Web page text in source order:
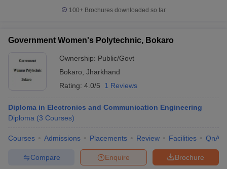
100+ Brochures downloaded so far
Government Women's Polytechnic, Bokaro
Ownership: Public/Govt
Bokaro Jharkhand
Rating: 4.0/5 1 Reviews
Diploma in Electronics and Communication Engineering
Diploma (3 Courses)
Courses Admissions Placements Review Facilities QnA
Brochure
Enquire
Compare